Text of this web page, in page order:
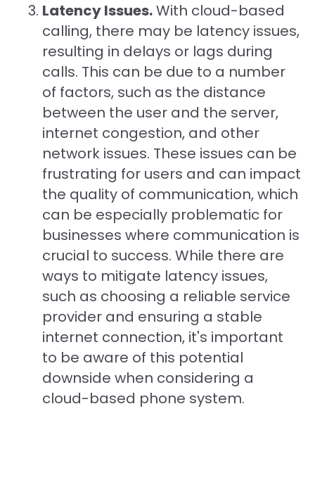
Latency Issues.With cloud-based
calling, there may be latency issues,
resulting in delays or lags during
calls. This can be due to a number
of factors, such as the distance
between the user and the server,
internet congestion, and other
network issues. These issues can be
frustrating for users and can impact
the quality of communication, which
can be especially problematic for
businesses where communication is
crucial to success. While there are
ways to mitigate latency issues,
such as choosing a reliable service
provider and ensuring a stable
internet connection, it's important
to be aware of this potential
downside when considering a
cloud-based phone system.